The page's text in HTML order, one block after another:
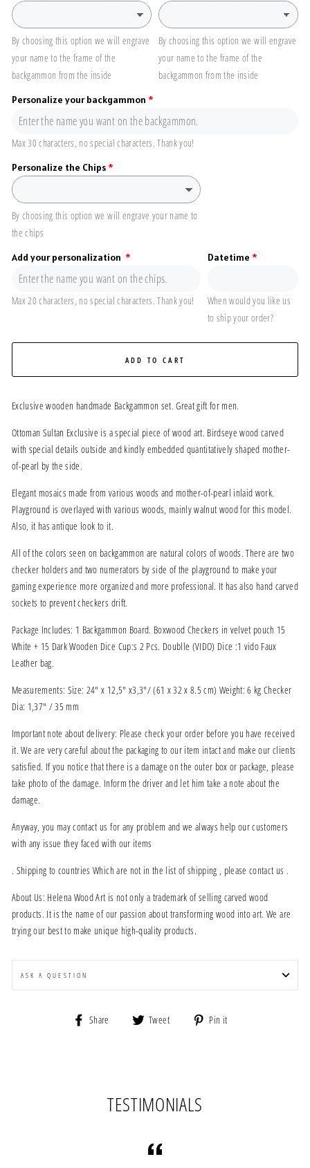
By choosing this option we will engrave
your name to the frame of the
backgammon from the inside
By choosing this option we will engrave
your name to the frame of the
backgammon from the inside
Personalize your backgammon
Max 30 characters, no special characters. Thank you!
Personalize the Chips
By choosing this option we will engrave your name to
the chips
Add your personalization
Max 20 characters, no special characters. Thank you!
Datetime
When would you like us
to ship your order?
ADD TO CART
Exclusive wooden handmade Backgammon set. Great gift for men.
Ottoman Sultan Exclusive is a special piece of wood art. Birdseye wood carved
with special details outside and kindly embedded quantitatively shaped mother-
of-pearl by the side.
Elegant mosaics made from various woods and mother-of-pearl inlaid work.
Playground is overlayed with various woods, mainly walnut wood for this model.
Also, it has antique look to it.
All of the colors seen on backgammon are natural colors of woods. There are two
checker holders and two numerators by side of the playground to make your
gaming experience more organized and more professional. It has also hand carved
sockets to prevent checkers drift.
Package Includes: 1 Backgammon Board. Boxwood Checkers in velvet pouch 15
White + 15 Dark Wooden Dice Cup:s 2 Pcs. Doublle (VIDO) Dice :1 vido Faux
Leather bag.
Measurements: Size: 24" x 12,5" x3,3"/ (61 x 32 x 8.5 cm) Weight: 6 kg Checker
Dia: 1,37" / 35 mm
Important note about delivery: Please check your order before you have received
it. We are very careful about the packaging to our item intact and make our clients
satisfied. If you notice that there is a damage on the outer box or package, please
take photo of the damage. Inform the driver and let him take a note about the
damage.
Anyway, you may contact us for any problem and we always help our customers
with any issue they faced with our items
. Shipping to countries Which are not in the list of shipping , please contact us .
About Us: Helena Wood Art is not only a trademark of selling carved wood
products. It is the name of our passion about transforming wood into art. We are
trying our best to make unique high-quality products.
ASK A QUESTION
Share
Share
Tweet
Tweet
Pin it
TESTIMONIALS